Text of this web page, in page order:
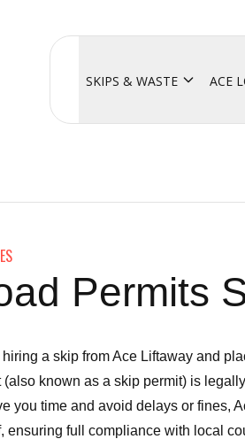
SKIPS & WASTE ACE
Permits
a skip from Ace Liftaway and
(also known as a skip permit) is
you time and avoid delays or fines,
ensuring full compliance with local